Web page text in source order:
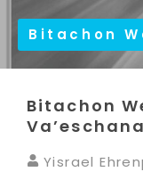
Bitachon
Bitachon
Yisrael